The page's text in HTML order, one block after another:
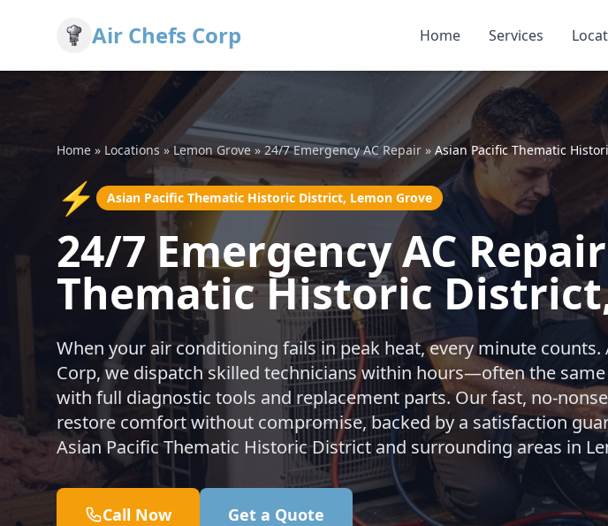
Air Chefs Corp Home Services
Home » Locations » Lemon Grove »24/7 Emergency AC Repair » Asian Pacific Thematic
⚡ Asian Pacific Thematic Historic District, Lemon Grove
24/7 Emergency AC
Thematic Historic
When your air conditioning fails in peak heat, every minute counts.
Corp, we dispatch skilled technicians within hours—often the
with full diagnostic tools and replacement parts. Our fast, no-
restore comfort without compromise, backed by a satisfaction
Asian Pacific Thematic Historic District and surrounding areas in
Call Now Get a Quote